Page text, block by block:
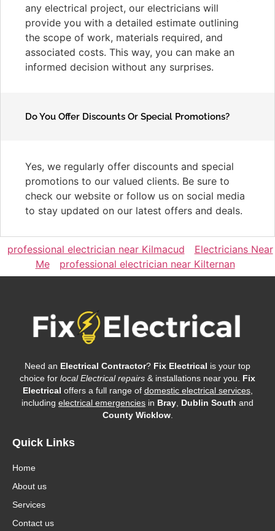
any electrical project, our electricians will
provide you with a detailed estimate outlining
the scope of work, materials required, and
associated costs. This way, you can make an
informed decision without any surprises.
Do You Offer Discounts Or Special Promotions?
Yes, we regularly offer discounts and special
promotions to our valued clients. Be sure to
check our website or follow us on social media
to stay updated on our latest offers and deals.
professional electrician near Kilmacud
Electricians Near
Me
professional electrician near Kilternan
Need an Electrical Contractor? Fix Electrical is your top
choice for local Electrical repairs & installations near you. Fix
Electrical offers a full range of domestic electrical services,
including electrical emergencies in Bray Dublin South and
County Wicklow.
Quick Links
Home
About us
Services
Contact us